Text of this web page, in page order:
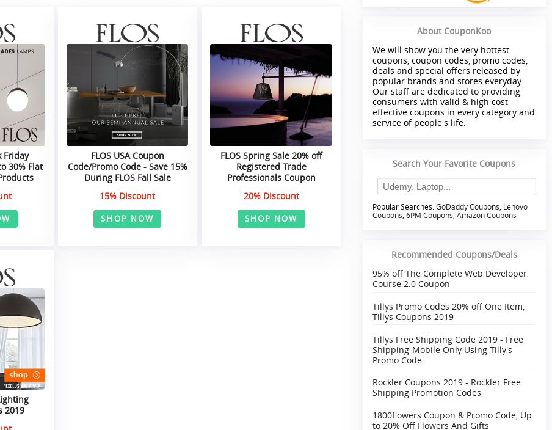
Friday
30% Flat
FLOS USA Coupon
Code/Promo Code - Save 15%
During FLOS Fall Sale
15% Discount
SHOP NOW
FLOS Spring Sale 20% off
Registered Trade
Professionals Coupon
20% Discount
SHOP NOW
2019
About CouponKoo
We will show you the very hottest
coupons, coupon codes, promo codes,
deals and special offers released by
popular brands and stores everyday.
Our staff are dedicated to providing
consumers with valid & high cost-
effective coupons in every category and
service of people's life.
Search Your Favorite Coupons
Popular Searches:GoDaddy Coupons, Lenovo
Coupons, 6PM Coupons, Amazon Coupons
Recommended Coupons/Deals
95% off The Complete Web Developer
Course 2.0 Coupon
Tillys Promo Codes 20% off One Item,
Tillys Coupons 2019
Tillys Free Shipping Code 2019 - Free
Shipping-Mobile Only Using Tilly's
Promo Code
Rockler Coupons 2019 - Rockler Free
Shipping Promotion Codes
1800flowers Coupon & Promo Code, Up
to 20% Off Flowers And Gifts